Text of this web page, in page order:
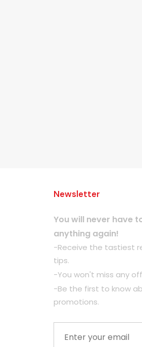
Newsletter
You will never have
anything again!
-Receive the tastiest
tips.
-You won't miss any
-Be the first to know
promotions.